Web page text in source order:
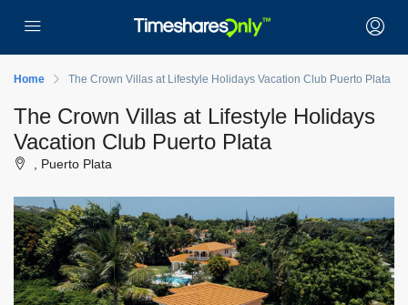
Home The Crown Villas at Lifestyle Holidays Vacation Club Puerto Plata
The Crown Villas at Lifestyle Holidays
Vacation Club Puerto Plata
, Puerto Plata